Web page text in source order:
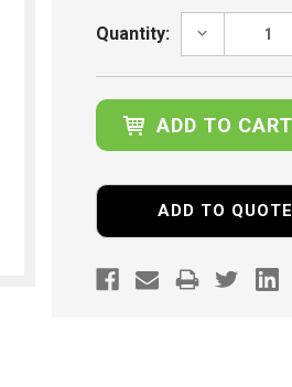
Stock:
Quantity:
DECREASE
ADD TO QUOTE